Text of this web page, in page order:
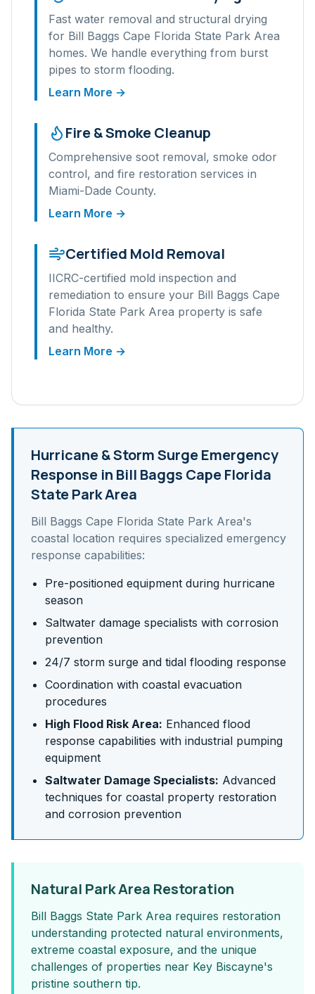
Fast water removal and structural drying
for Bill Baggs Cape Florida State Park Area
homes. We handle everything from burst
pipes to storm flooding.
Learn More →
Fire & Smoke Cleanup
Comprehensive soot removal, smoke odor
control, and fire restoration services in
Miami-Dade County.
Learn More →
Certified Mold Removal
IICRC-certified mold inspection and
remediation to ensure your Bill Baggs Cape
Florida State Park Area property is safe
and healthy.
Learn More →
Hurricane & Storm SurgeEmergency
Response in Bill Baggs Cape Florida
State Park Area
Bill Baggs Cape Florida State Park Area's
coastal location requires specialized emergency
response capabilities:
Pre-positioned equipment during hurricane
season
Saltwater damage specialists with corrosion
prevention
24/7 storm surge and tidal flooding response
Coordination with coastal evacuation
procedures
High Flood Risk Area: Enhanced flood
response capabilities with industrial pumping
equipment
Saltwater Damage Specialists: Advanced
techniques for coastal property restoration
and corrosion prevention
Natural Park Area Restoration
Bill Baggs State Park Area requires restoration
understanding protected natural environments,
extreme coastal exposure, and the unique
challenges of properties near Key Biscayne's
pristine southern tip.